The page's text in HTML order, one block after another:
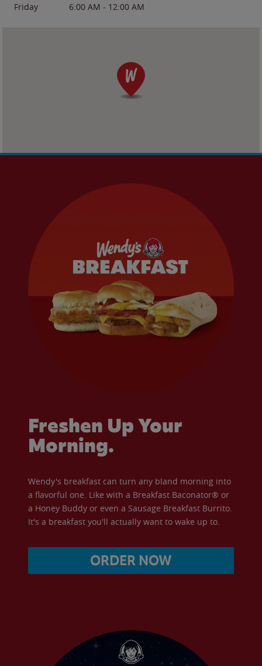
Friday
6:00 AM - 12:00 AM
Freshen Up Your
Morning.
Wendy's breakfast can turn any bland morning into
a flavorful one. Like with a Breakfast Baconator® or
a Honey Buddy or even a Sausage Breakfast Burrito.
It's a breakfast you'll actually want to wake up to.
ORDER NOW